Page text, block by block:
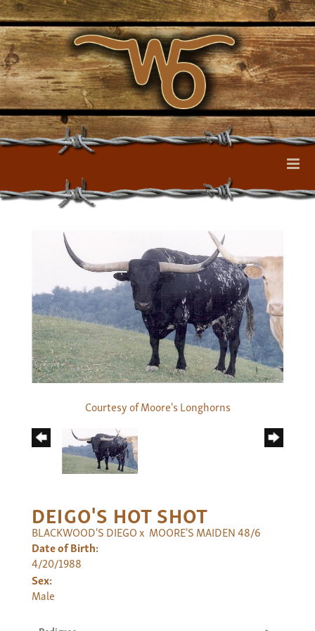
Courtesy of Moore's Longhorns
DEIGO'S HOT SHOT
BLACKWOOD'S DIEGOx MOORE'S MAIDEN 48/6
Date of Birth:
4/20/1988
Sex:
Male